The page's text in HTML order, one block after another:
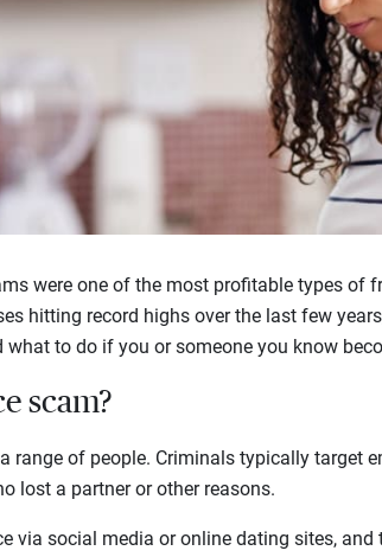
were one of the most profitable types
hitting record highs over the last few
to do if you or someone you know
scam?
range of people. Criminals typically target
lost a partner or other reasons.
via social media or online dating sites,